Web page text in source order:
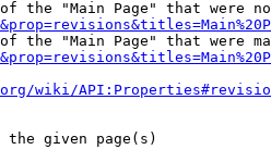
the "Main Page" that were
the "Main Page" that were
wiki/
the given page(s)